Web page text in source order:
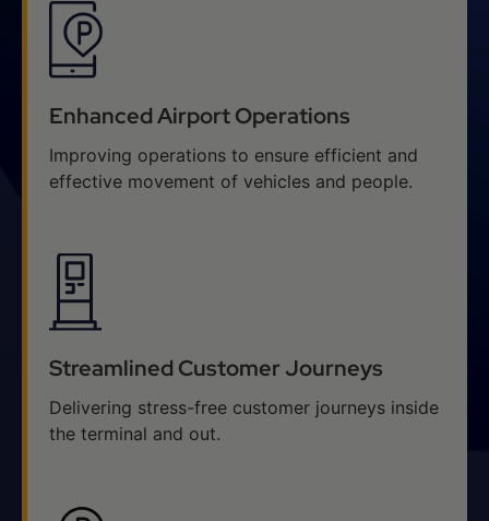
Enhanced Airport Operations
Improving operations to ensure efficient and
effective movement of vehicles and people.
Streamlined Customer Journeys
Delivering stress-free customer journeys inside
the terminal and out.